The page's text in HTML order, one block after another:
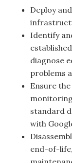
Deploy
Identify
diagnose
problems
Ensure
standard
with
end-of-